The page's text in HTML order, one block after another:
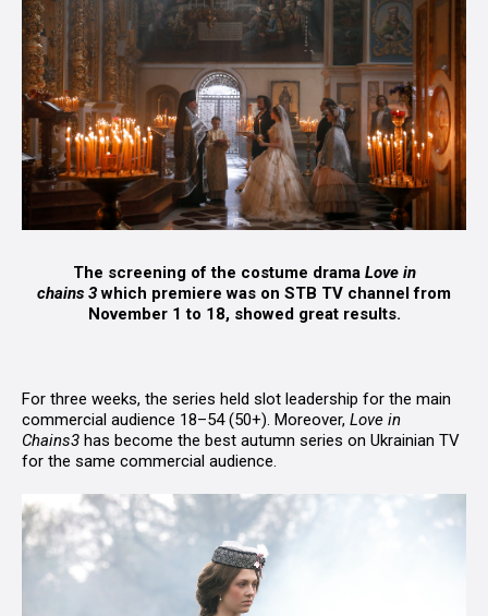
The screening of the costume drama Love in
chains 3which premiere was on STB TV channel from
November 1 to 18, showed great results.
For three weeks, the series held slot leadership for the main
commercial audience 18–54 (50+). Moreover, Love in
Chains3 has become the best autumn series on Ukrainian TV
for the same commercial audience.